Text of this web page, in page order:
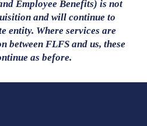
Employee Benefits) is not
and will continue to
entity. Where services are
between FLFS and us, these
as before.